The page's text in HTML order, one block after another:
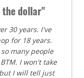
dollar"
30 years. I've
for 18 years.
many people
I won't take
I will tell just